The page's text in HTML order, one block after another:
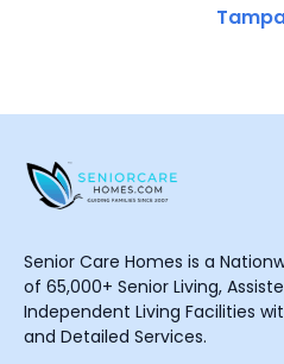
Senior Care Homes is a
of 65,000+ Senior Living,
Independent Living Facilities
and Detailed Services.